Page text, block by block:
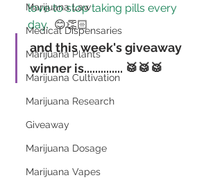
Marijuana Law
Medical Dispensaries
Marijuana Plants
Marijuana Cultivation
Marijuana Research
Giveaway
Marijuana Dosage
Marijuana Vapes
love to stop taking pills every
day. 😊👏🏻
and this week's giveaway
winner is.............. 🥁🥁🥁